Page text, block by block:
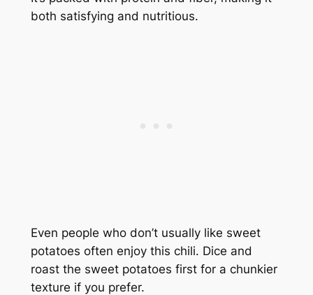
both satisfying and nutritious.
Even people who don’t usually like sweet
potatoes often enjoy this chili. Dice and
roast the sweet potatoes first for a chunkier
texture if you prefer.